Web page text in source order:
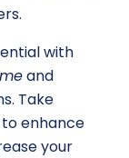
with
and
Take
enhance
your